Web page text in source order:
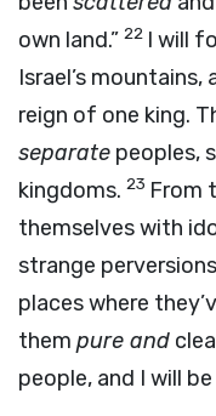
own land.” 22 I will
Israel’s
reign of one king.
separate peoples,
kingdoms. 23 From
themselves with
strange
places where
them pure and
people, and I will